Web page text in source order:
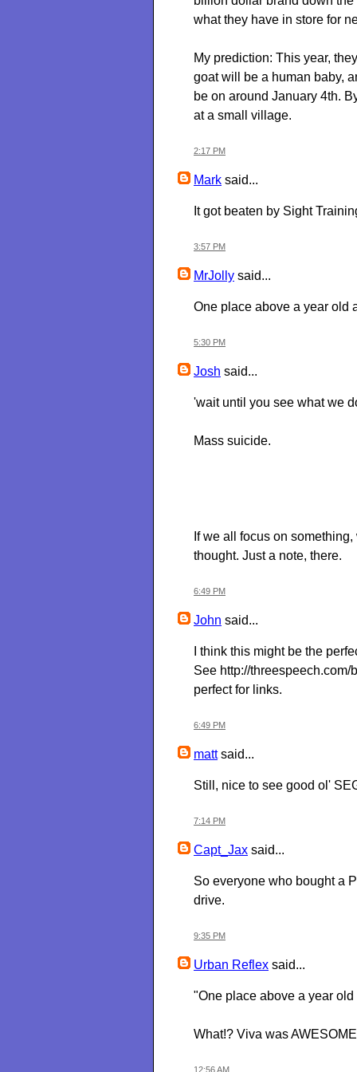
what they have in store for
My prediction: This year,
goat will be a human baby,
be on around January 4th.
at a small village.
2:17 PM
Mark said...
It got beaten by Sight
3:57 PM
MrJolly said...
One place above a year old
5:30 PM
Josh said...
'wait until you see what we
Mass suicide.
If we all focus on
thought. Just a note, there.
6:49 PM
John said...
I think this might be the
See http://
perfect for links.
6:49 PM
mattsaid...
Still, nice to see good ol'
7:14 PM
Capt_Jax said...
So everyone who bought a
drive.
9:35 PM
Urban Reflex said...
"One place above a year
What!? Viva was
12:56 AM